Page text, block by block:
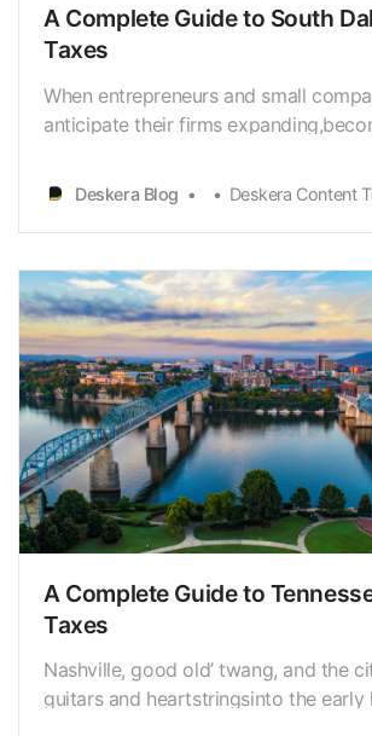
A Complete Guide to South
Taxes
When entrepreneurs and small
anticipate their firms
employees, theyfrequently envision
fantastic things that will occur as a
becoming an…
Deskera Blog Deskera Content
A Complete Guide to
Taxes
Nashville, good old’ twang, and the
guitars and heartstringsinto the early